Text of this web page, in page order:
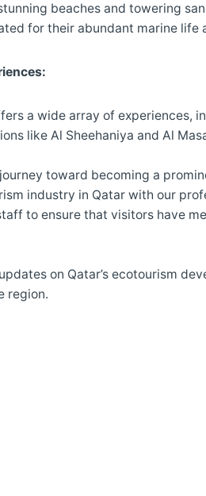
beaches and towering
for their abundant marine life
a wide array of experiences,
like Al Sheehaniya and Al
toward becoming a
industry in Qatar with our
to ensure that visitors have
on Qatar’s ecotourism
region.